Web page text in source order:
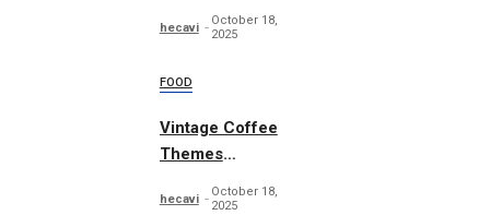
hecavi
October 18,
2025
FOOD
Vintage Coffee
Themes
hecavi
October 18,
2025